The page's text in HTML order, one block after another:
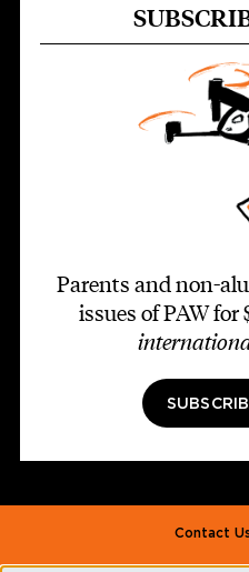
Parents and non-
issues of PAW for
Contact